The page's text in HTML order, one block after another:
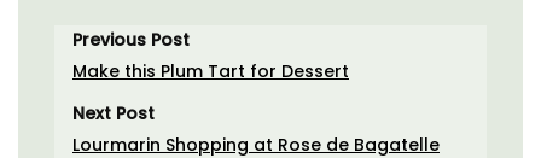
Previous Post
Make this Plum Tart for Dessert
Next Post
Lourmarin Shopping at Rose de Bagatelle